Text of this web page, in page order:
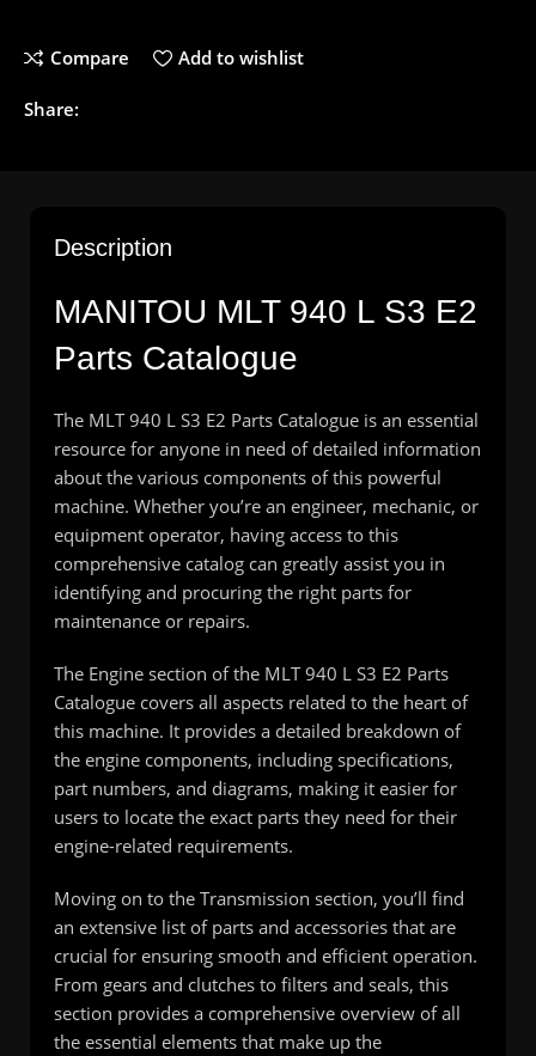
Compare Add to wishlist
Share:
Description
MANITOU MLT 940 L S3 E2
Parts Catalogue
The MLT 940 L S3 E2 Parts Catalogue is an essential
resource for anyone in need of detailed information
about the various components of this powerful
machine. Whether you’re an engineer, mechanic, or
equipment operator, having access to this
comprehensive catalog can greatly assist you in
identifying and procuring the right parts for
maintenance or repairs.
The Engine section of the MLT 940 L S3 E2 Parts
Catalogue covers all aspects related to the heart of
this machine. It provides a detailed breakdown of
the engine components, including specifications,
part numbers, and diagrams, making it easier for
users to locate the exact parts they need for their
engine-related requirements.
Moving on to the Transmission section, you’ll find
an extensive list of parts and accessories that are
crucial for ensuring smooth and efficient operation.
From gears and clutches to filters and seals, this
section provides a comprehensive overview of all
the essential elements that make up the